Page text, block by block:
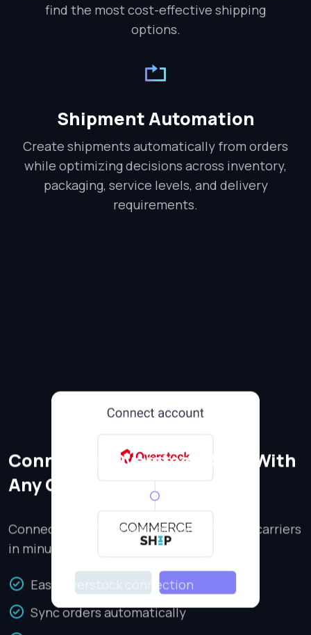
find the most cost-effective shipping
options.
Shipment Automation
Create shipments automatically from orders
while optimizing decisions across inventory,
packaging, service levels, and delivery
requirements.
Connect to Overstock, Ship With
Any Carrier
Connect Overstock with all your shipping carriers
in minutes.
Easy Overstock connection
Sync orders automatically